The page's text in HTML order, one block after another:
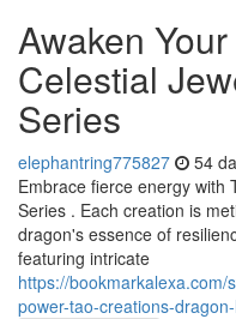
Awaken
Celestial
Series
elephantring775827 54
Embrace fierce energy with
Series . Each creation is
dragon's essence of
featuring intricate
https://
power-tao-creations-